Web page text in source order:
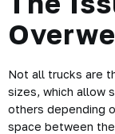
Not all trucks are
sizes, which allow
others depending
space between